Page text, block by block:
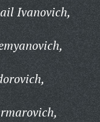
Ivanovich,